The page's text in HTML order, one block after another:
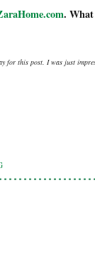
.
for this post. I was just